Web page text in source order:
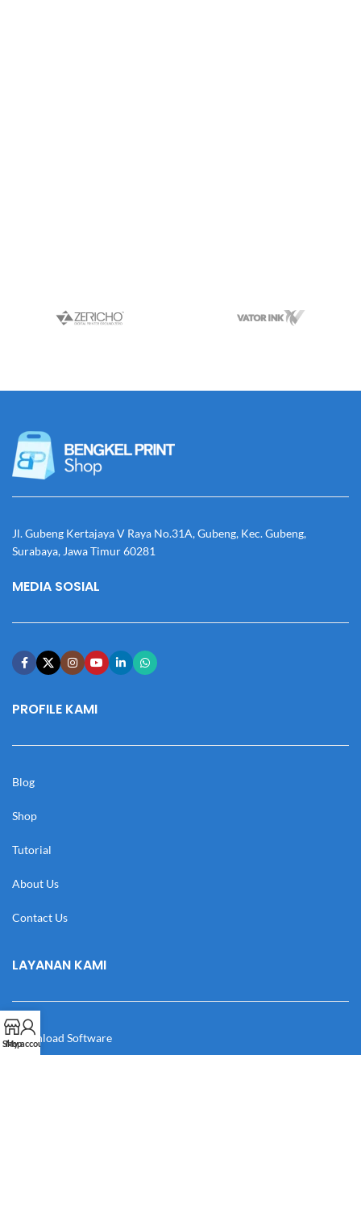
Jl. Gubeng Kertajaya V Raya No.31A, Gubeng, Kec. Gubeng,
Surabaya, Jawa Timur 60281
MEDIA SOSIAL
PROFILE KAMI
Blog
Shop
Tutorial
About Us
Contact Us
LAYANAN KAMI
Download Software
Shop
My account